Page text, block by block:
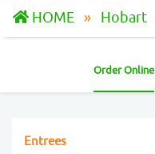
HOME Hobart
Order Online
Entrees